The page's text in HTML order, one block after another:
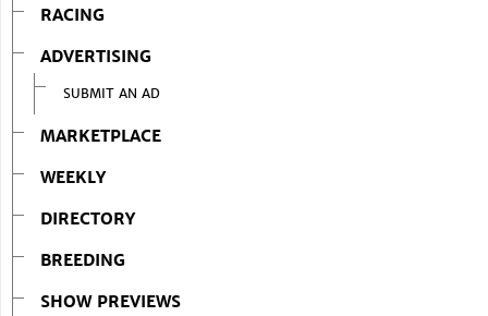
RACING
ADVERTISING
SUBMIT AN AD
MARKETPLACE
WEEKLY
DIRECTORY
BREEDING
SHOW PREVIEWS